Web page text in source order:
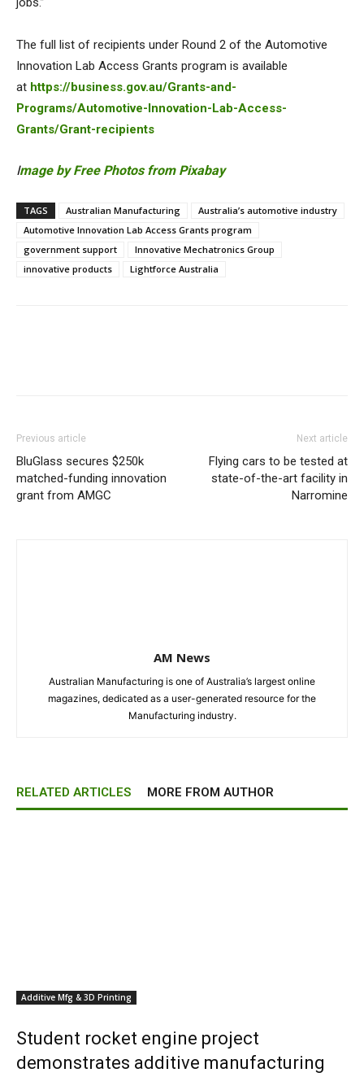
The full list of recipients under Round 2 of the Automotive
Innovation Lab Access Grants program is available
at https://business.gov.au/Grants-and-
Programs/Automotive-Innovation-Lab-Access-
Grants/Grant-recipients
Image by Free Photos from Pixabay
TAGS Australian Manufacturing
Australia’s automotive industry
Automotive Innovation Lab Access Grants program
government support
Innovative Mechatronics Group
innovative products
Lightforce Australia
Previous article
BluGlass secures $250k
matched-funding innovation
grant from AMGC
Next article
Flying cars to be tested at
state-of-the-art facility in
Narromine
AM News
Australian Manufacturing is one of Australia’s largest online
magazines, dedicated as a user-generated resource for the
Manufacturing industry.
RELATED ARTICLES MORE FROM AUTHOR
Additive Mfg & 3D Printing
Student rocket engine project
demonstrates additive manufacturing